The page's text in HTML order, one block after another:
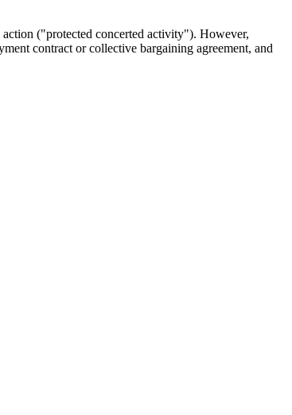
("protected concerted activity"). However,
contract or collective bargaining agreement, and